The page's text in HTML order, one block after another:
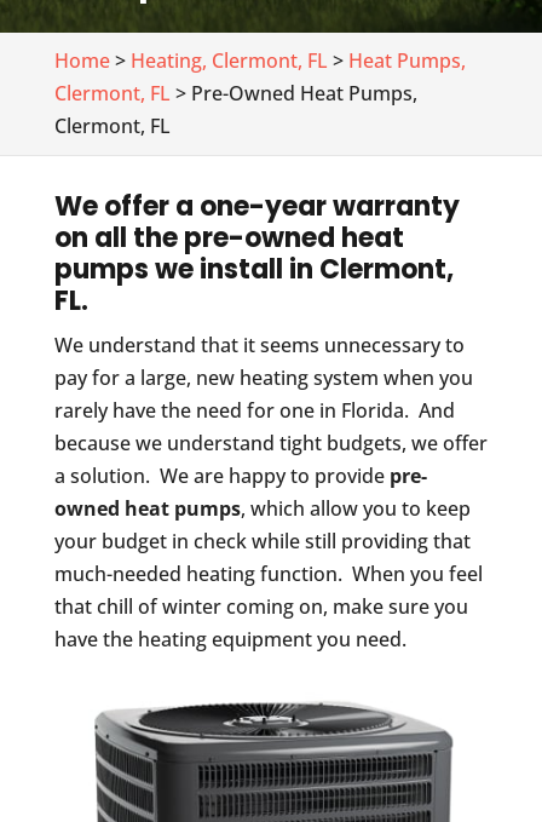
Home> Heating, Clermont, FL > Heat Pumps,
Clermont, FL > Pre-Owned Heat Pumps,
Clermont, FL
We offer a one-year warranty
on all the pre-owned heat
pumps we install in Clermont,
FL.
We understand that it seems unnecessary to
pay for a large, new heating system when you
rarely have the need for one in Florida. And
because we understand tight budgets, we offer
a solution. We are happy to provide pre-
owned heat pumps, which allow you to keep
your budget in check while still providing that
much-needed heating function. When you feel
that chill of winter coming on, make sure you
have the heating equipment you need.